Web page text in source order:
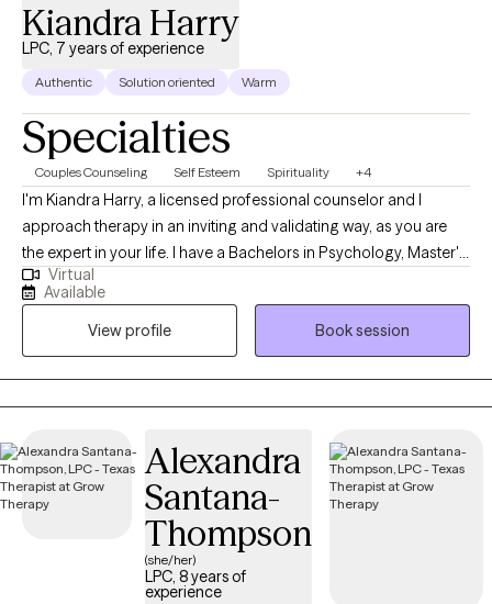
Kiandra Harry
LPC, 7 years of experience
Authentic Solution oriented Warm
Specialties
Couples Counseling Self Esteem Spirituality +4
I'm Kiandra Harry, a licensed professional counselor and I
approach therapy in an inviting and validating way, as you are
the expert in your life. I have a Bachelors in Psychology, Master's
in Counseling and I am currently pursuing a Doctoral degree in
Marriage and Family Therapy. I'm a solution focused therapist
that will help you find healthy solutions to solving your issues
and concerns and live your life on your terms. I am also a
registered Twogether in Texas provider, which means that I
provide premarital education and or counseling that is
Virtual
Available
View profile
Book session
Alexandra
Santana-
Thompson
(she/her)
LPC, 8 years of
experience